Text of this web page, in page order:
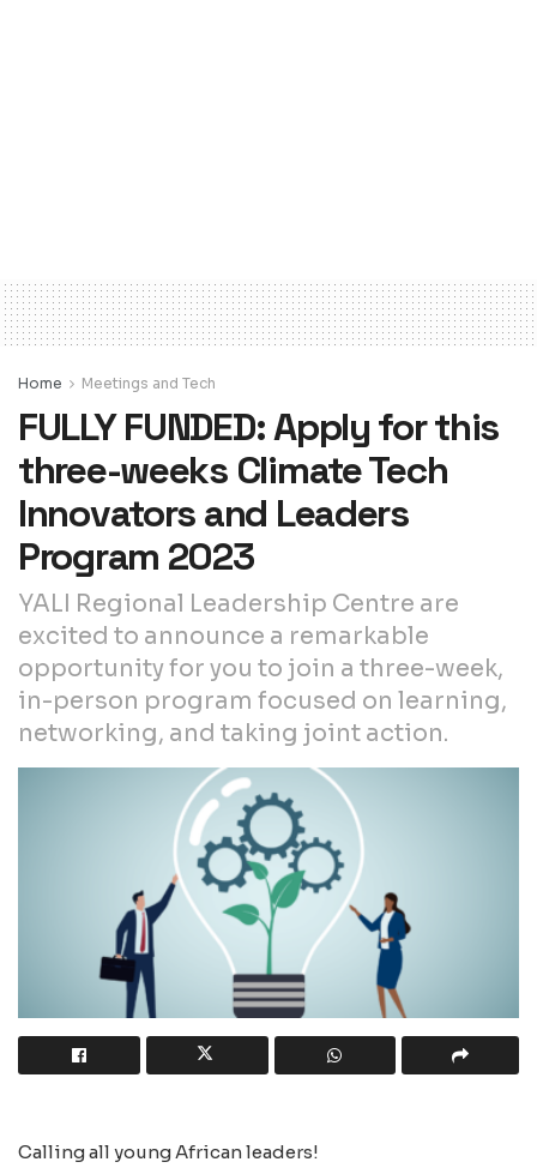
Home Meetings and Tech
FULLY FUNDED: Apply for this
three-weeks Climate Tech
Innovators and Leaders
Program 2023
YALI Regional Leadership Centre are
excited to announce a remarkable
opportunity for you to join a three-week,
in-person program focused on learning,
networking, and taking joint action.
Calling all young African leaders!